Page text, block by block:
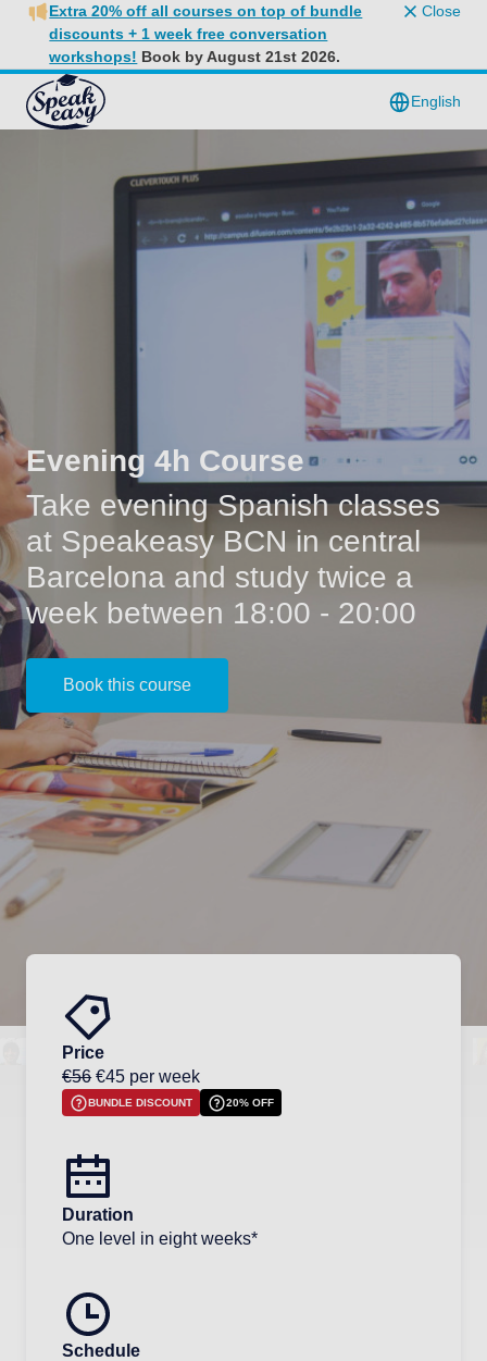
Extra 20% off all courses on top of bundle
discounts + 1 week free conversation
workshops! Book by August 21st 2026.
Close
English
Evening 4h Course
Take evening Spanish classes
at Speakeasy BCN in central
Barcelona and study twice a
week between 18:00 - 20:00
Book this course
Price
€56€45 per week
BUNDLE DISCOUNT 20% OFF
Duration
One level in eight weeks*
Schedule